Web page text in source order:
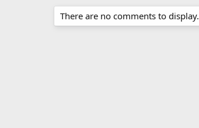
There are no comments to display.